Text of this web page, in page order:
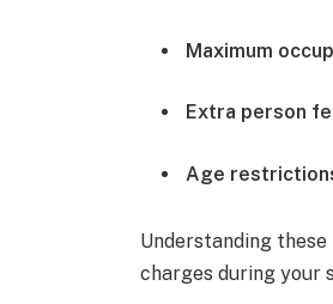
Maximum
Extra person
Age
Understanding
charges during your